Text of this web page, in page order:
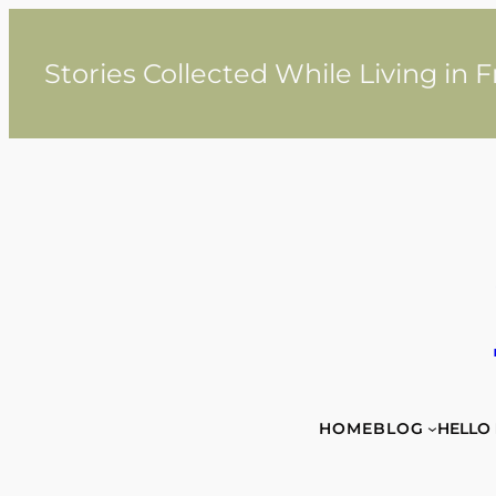
contentStories Collected While Living in
HOMEBLOG